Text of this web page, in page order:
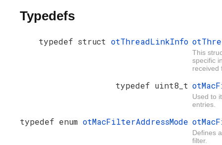
Typedefs
typedef struct otThreadLinkInfo
This
specific
received
typedef uint8_t
Used to
entries.
typedef enum otMacFilterAddressMode
Defines
filter.